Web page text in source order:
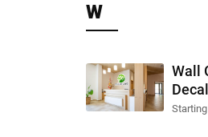
W
Wall